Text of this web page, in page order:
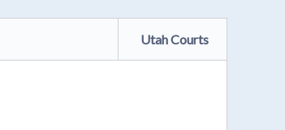
Utah Courts